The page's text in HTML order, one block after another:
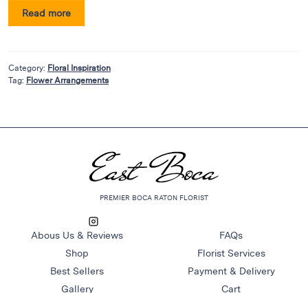
Read more
Category: Floral Inspiration
Tag: Flower Arrangements
PREMIER BOCA RATON FLORIST
Abous Us & Reviews
Shop
Best Sellers
Gallery
FAQs
Florist Services
Payment & Delivery
Cart
Plants
Anthurium
Succulents
Orchid
Funeral &
Sprays
Standing
Sprays